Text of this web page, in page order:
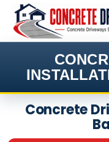
Skip
content
Concrete